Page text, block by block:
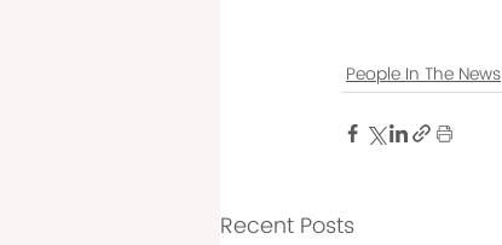
People In The News
Recent Posts